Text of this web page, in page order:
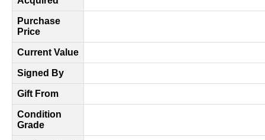
Purchase
Price
Current Value
Signed By
Gift From
Condition
Grade